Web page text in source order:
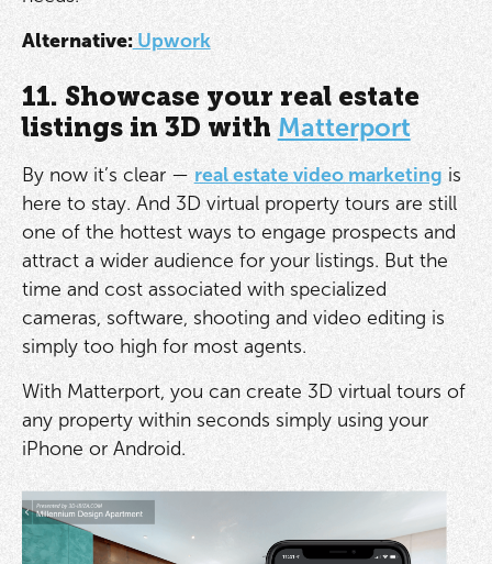
Alternative:Upwork
11. Showcase your real estate
listings in 3D with Matterport
By now it’s clear — real estate video marketing is
here to stay. And 3D virtual property tours are still
one of the hottest ways to engage prospects and
attract a wider audience for your listings. But the
time and cost associated with specialized
cameras, software, shooting and video editing is
simply too high for most agents.
With Matterport, you can create 3D virtual tours of
any property within seconds simply using your
iPhone or Android.